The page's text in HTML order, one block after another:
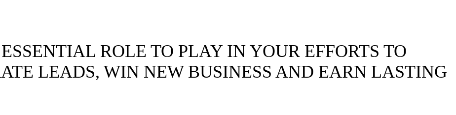
ROLE TO PLAY IN YOUR EFFORTS TO
LEADS, WIN NEW BUSINESS AND EARN LASTING